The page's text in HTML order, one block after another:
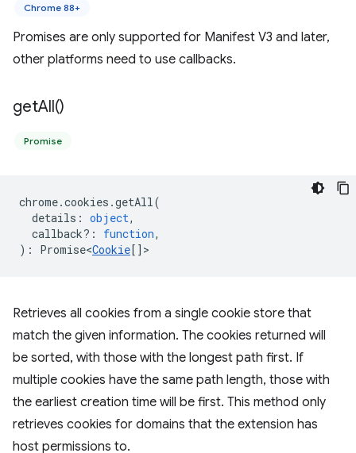
Chrome 88+
Promises are only supported for Manifest V3 and later,
other platforms need to use callbacks.
getAll()
Promise
chrome.cookies .getAll(
details : object,
callback? : function,
) : Promise<Cookie[] >
Retrieves all cookies from a single cookie store that
match the given information. The cookies returned will
be sorted, with those with the longest path first. If
multiple cookies have the same path length, those with
the earliest creation time will be first. This method only
retrieves cookies for domains that the extension has
host permissions to.